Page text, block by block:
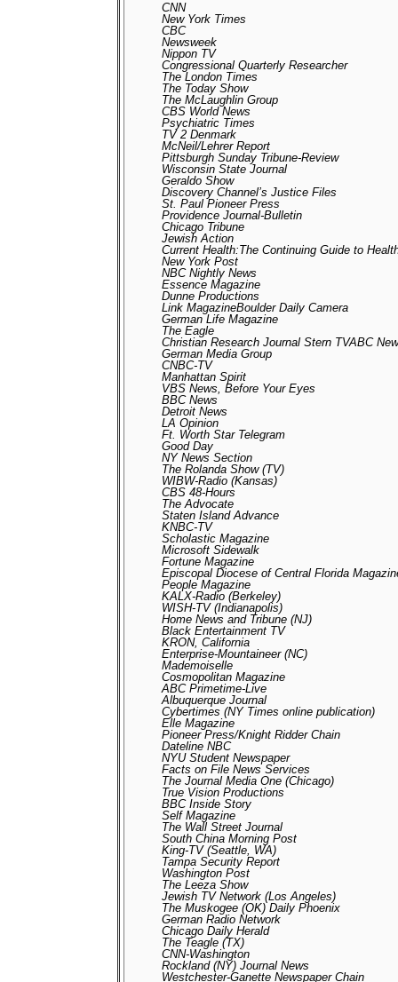
CNN
New York Times
CBC
Newsweek
Nippon TV
Congressional Quarterly Researcher
The London Times
The Today Show
The McLaughlin Group
CBS World News
Psychiatric Times
TV 2 Denmark
McNeil/Lehrer Report
Pittsburgh Sunday Tribune-Review
Wisconsin State Journal
Geraldo Show
Discovery Channel’s Justice Files
St. Paul Pioneer Press
Providence Journal-Bulletin
Chicago Tribune
Jewish Action
Current Health:The Continuing Guide to
New York Post
NBC Nightly News
Essence Magazine
Dunne Productions
Link MagazineBoulder Daily Camera
German Life Magazine
The Eagle
Christian Research Journal Stern TVABC
German Media Group
CNBC-TV
Manhattan Spirit
VBS News, Before Your Eyes
BBC News
Detroit News
LA Opinion
Ft. Worth Star Telegram
Good Day
NY News Section
The Rolanda Show (TV)
WIBW-Radio (Kansas)
CBS 48-Hours
The Advocate
Staten Island Advance
KNBC-TV
Scholastic Magazine
Microsoft Sidewalk
Fortune Magazine
Episcopal Diocese of Central Florida
People Magazine
KALX-Radio (Berkeley)
WISH-TV (Indianapolis)
Home News and Tribune (NJ)
Black Entertainment TV
KRON, California
Enterprise-Mountaineer (NC)
Mademoiselle
Cosmopolitan Magazine
ABC Primetime-Live
Albuquerque Journal
Cybertimes (NY Times online publication)
Elle Magazine
Pioneer Press/Knight Ridder Chain
Dateline NBC
NYU Student Newspaper
Facts on File News Services
The Journal Media One (Chicago)
True Vision Productions
BBC Inside Story
Self Magazine
The Wall Street Journal
South China Morning Post
King-TV (Seattle, WA)
Tampa Security Report
Washington Post
The Leeza Show
Jewish TV Network (Los Angeles)
The Muskogee (OK) Daily Phoenix
German Radio Network
Chicago Daily Herald
The Teagle (TX)
CNN-Washington
Rockland (NY) Journal News
Westchester-Ganette Newspaper Chain